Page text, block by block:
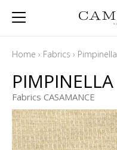
Home › Fabrics › Pimpinella
PIMPINELLA
Fabrics CASAMANCE